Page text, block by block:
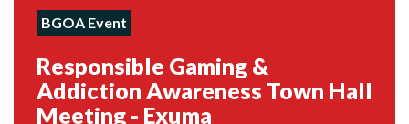
BGOA Event
Responsible Gaming &
Addiction Awareness Town Hall
Meeting - Exuma